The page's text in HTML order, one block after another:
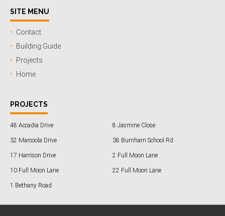
SITE MENU
Contact
Building Guide
Projects
Home
PROJECTS
48 Accadia Drive 8 Jasmine Close
32 Marcoola Drive 38 Burnham School Rd
17 Harrison Drive 2 Full Moon Lane
10 Full Moon Lane 22 Full Moon Lane
1 Bethany Road